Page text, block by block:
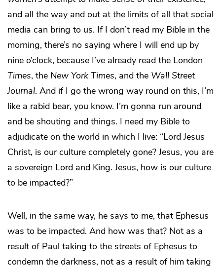
and all the way and out at the limits of all that social
media can bring to us. If I don’t read my Bible in the
morning, there’s no saying where I will end up by
nine o’clock, because I’ve already read the London
Times, the New York Times, and the Wall Street
Journal. And if I go the wrong way round on this, I’m
like a rabid bear, you know. I’m gonna run around
and be shouting and things. I need my Bible to
adjudicate on the world in which I live: “Lord Jesus
Christ, is our culture completely gone? Jesus, you are
a sovereign Lord and King. Jesus, how is our culture
to be impacted?”
Well, in the same way, he says to me, that Ephesus
was to be impacted. And how was that? Not as a
result of Paul taking to the streets of Ephesus to
condemn the darkness, not as a result of him taking